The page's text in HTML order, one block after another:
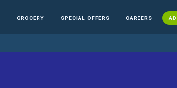
GROCERY SPECIAL OFFERS CAREERS